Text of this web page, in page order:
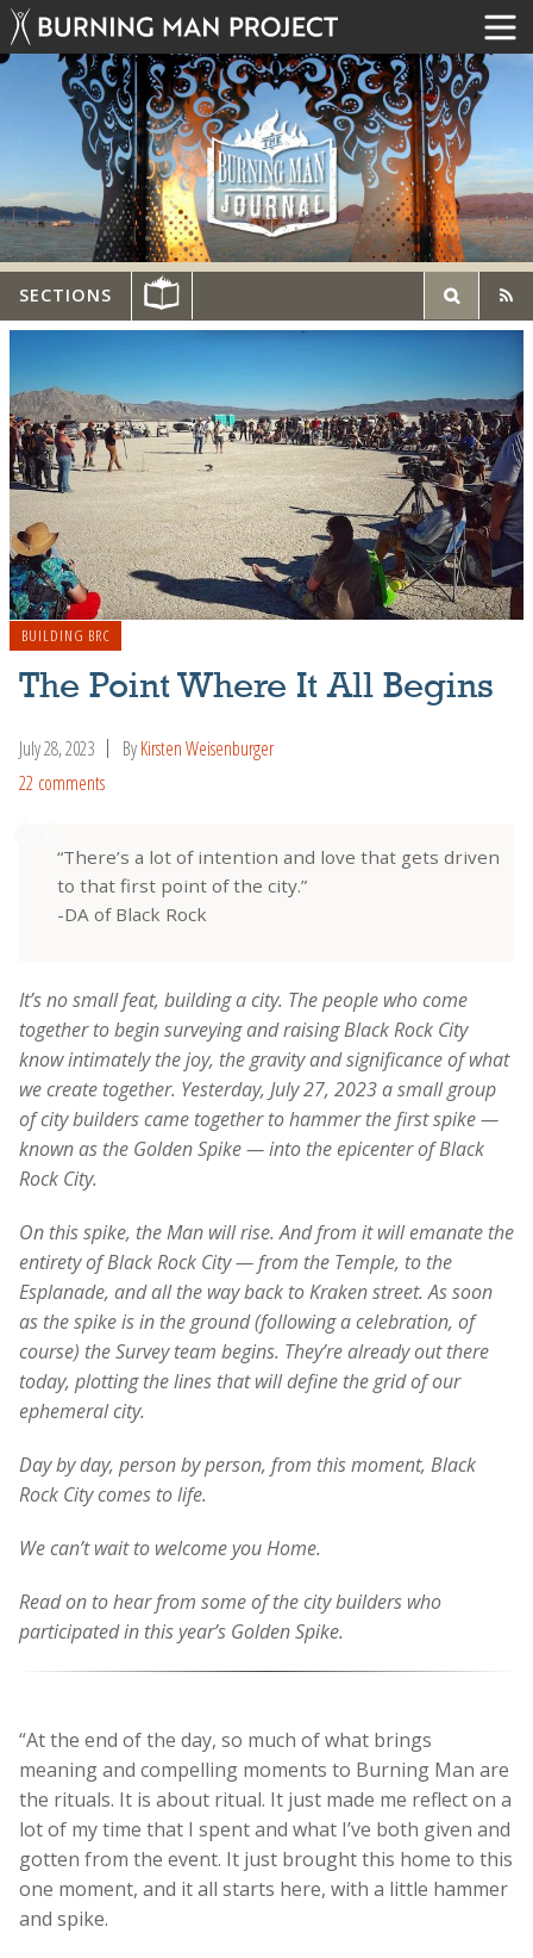
SECTIONS
BUILDING BRC
The Point Where It All Begins
July 28, 2023 ByKirsten Weisenburger
22 comments
“There’s a lot of intention and love that gets driven
to that first point of the city.”
-DA of Black Rock
It’s no small feat, building a city. The people who come
together to begin surveying and raising Black Rock City
know intimately the joy, the gravity and significance of what
we create together. Yesterday, July 27, 2023 a small group
of city builders came together to hammer the first spike —
known as the Golden Spike — into the epicenter of Black
Rock City.
On this spike, the Man will rise. And from it will emanate the
entirety of Black Rock City — from the Temple, to the
Esplanade, and all the way back to Kraken street. As soon
as the spike is in the ground (following a celebration, of
course) the Survey team begins. They’re already out there
today, plotting the lines that will define the grid of our
ephemeral city.
Day by day, person by person, from this moment, Black
Rock City comes to life.
We can’t wait to welcome you Home.
Read on to hear from some of the city builders who
participated in this year’s Golden Spike.
“At the end of the day, so much of what brings
meaning and compelling moments to Burning Man are
the rituals. It is about ritual. It just made me reflect on a
lot of my time that I spent and what I’ve both given and
gotten from the event. It just brought this home to this
one moment, and it all starts here, with a little hammer
and spike.